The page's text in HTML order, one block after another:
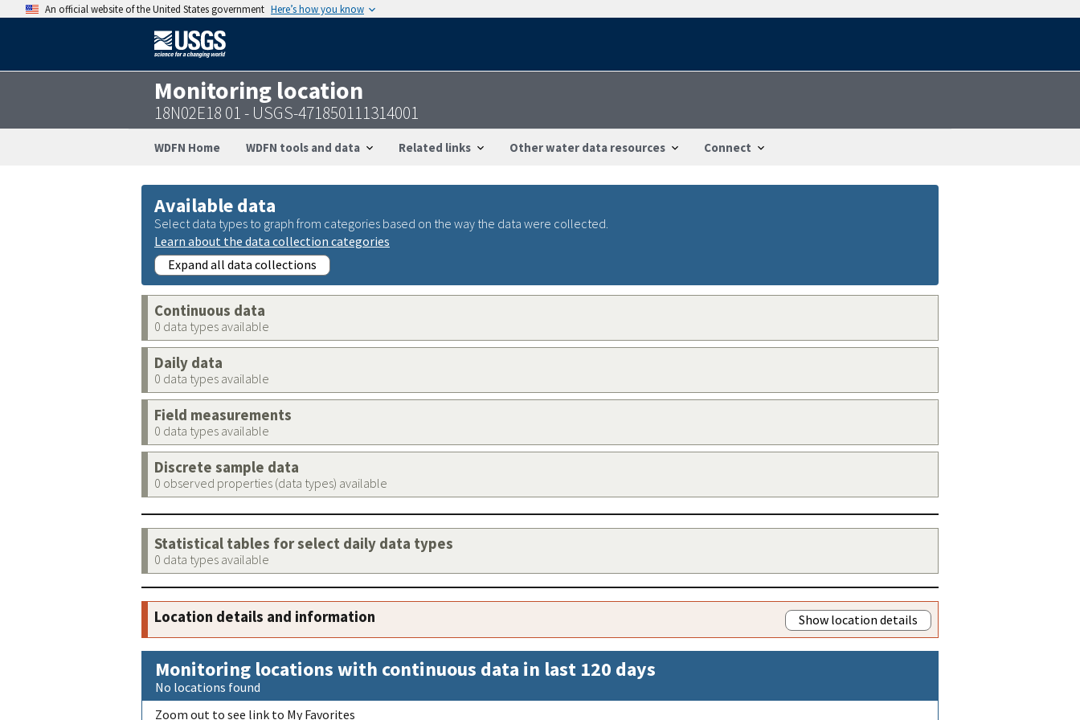
An official website of the United States government Here’s how you know
Monitoring location
18N02E18 01 - USGS-471850111314001
WDFN Home WDFN tools and data Related links Other water data resources Connect
Available data
Select data types to graph from categories based on the way the data were collected.
Learn about the data collection categories
Expand all data collections
Continuous data
0 data types available
Daily data
0 data types available
Field measurements
0 data types available
Discrete sample data
0 observed properties (data types) available
Statistical tables for select daily data types
0 data types available
Location details and information Show location details
Monitoring locations with continuous data in last 120 days
No locations found
Zoom out to see link to My Favorites